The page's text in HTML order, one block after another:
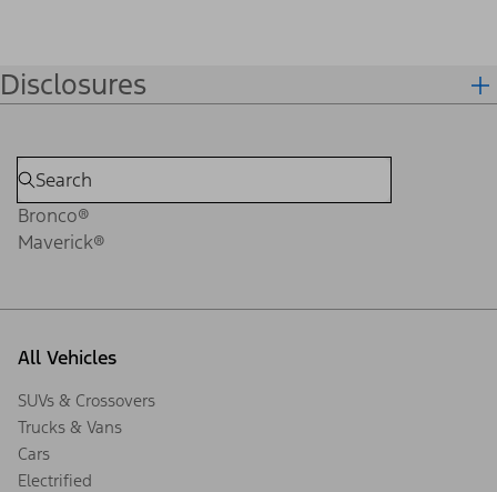
Disclosures
Bronco®
Maverick®
All Vehicles
SUVs & Crossovers
Trucks & Vans
Cars
Electrified